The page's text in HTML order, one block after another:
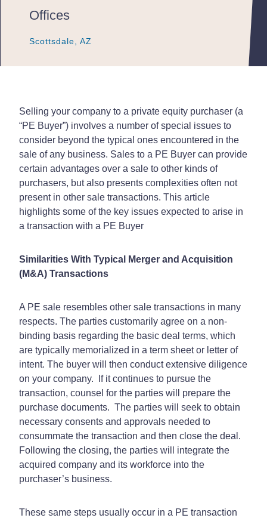
Offices
Scottsdale, AZ
Scottsdale, AZ
Scottsdale, AZ
Selling your company to a private equity purchaser (a
“PE Buyer”) involves a number of special issues to
consider beyond the typical ones encountered in the
sale of any business. Sales to a PE Buyer can provide
certain advantages over a sale to other kinds of
purchasers, but also presents complexities often not
present in other sale transactions. This article
highlights some of the key issues expected to arise in
a transaction with a PE Buyer
Similarities With Typical Merger and Acquisition
(M&A) Transactions
A PE sale resembles other sale transactions in many
respects. The parties customarily agree on a non-
binding basis regarding the basic deal terms, which
are typically memorialized in a term sheet or letter of
intent. The buyer will then conduct extensive diligence
on your company.
If it continues to pursue the
transaction, counsel for the parties will prepare the
purchase documents. The parties will seek to obtain
necessary consents and approvals needed to
consummate the transaction and then close the deal.
Following the closing, the parties will integrate the
acquired company and its workforce into the
purchaser’s business.
These same steps usually occur in a PE transaction